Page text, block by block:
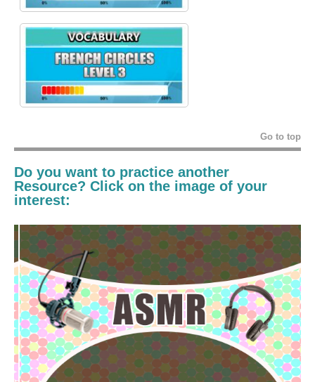
Go to top
Do you want to practice another
Resource? Click on the image of your
interest: